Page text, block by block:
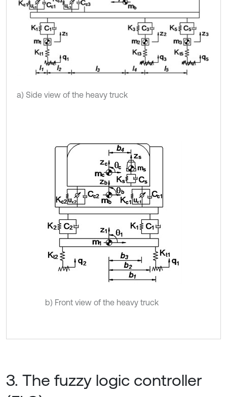
a) Side view of the heavy truck
b) Front view of the heavy truck
3. The fuzzy logic controller